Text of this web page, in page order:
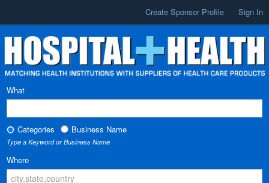
Create Sponsor Profile Sign In
What
Categories Business Name
Type a Keyword or Business Name
Where